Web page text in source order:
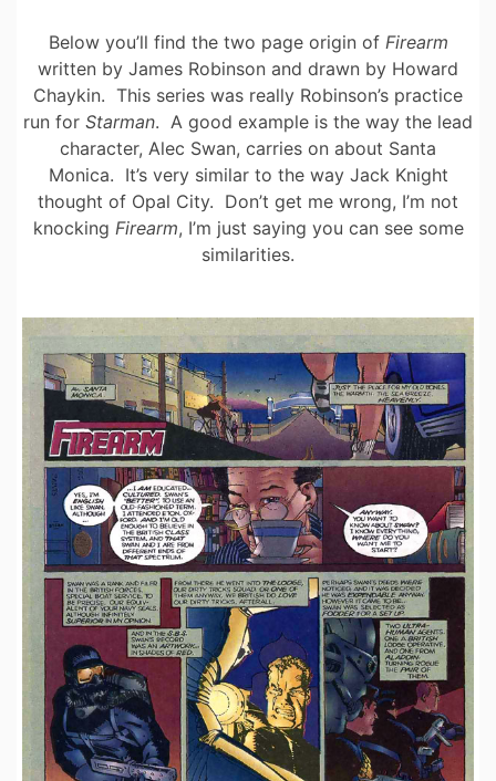
Below you’ll find the two page origin of Firearm
written by James Robinson and drawn by Howard
Chaykin. This series was really Robinson’s practice
run for Starman. A good example is the way the lead
character, Alec Swan, carries on about Santa
Monica. It’s very similar to the way Jack Knight
thought of Opal City. Don’t get me wrong, I’m not
knocking Firearm, I’m just saying you can see some
similarities.